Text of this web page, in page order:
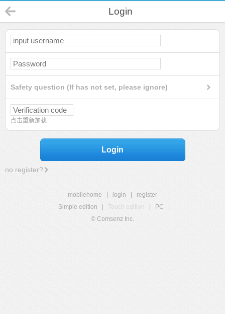
Login
Safety question (If has not set, please ignore)
点击重新加载
Login
no register?
mobilehome login
register
Simple edition
Touch edition PC
© Comsenz Inc.